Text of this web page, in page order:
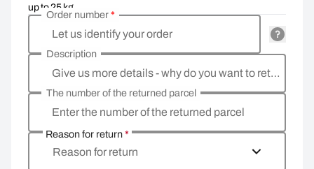
up to 25 kg
Let us identify your order
Order number*
Give us more details - why do you want to return the goods, what is the reason?
Description
Enter the number of the returned parcel
The number of the returned parcel
Reason for return*
Reason for return